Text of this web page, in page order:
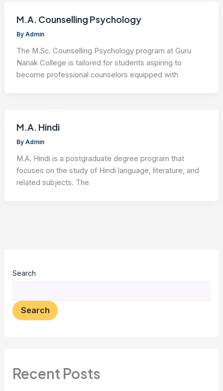
M.A. Counselling Psychology
ByAdmin
The M.Sc. Counselling Psychology program at Guru
Nanak College is tailored for students aspiring to
become professional counselors equipped with
M.A. Hindi
ByAdmin
M.A. Hindi is a postgraduate degree program that
focuses on the study of Hindi language, literature, and
related subjects. The
Search
Search
Recent Posts